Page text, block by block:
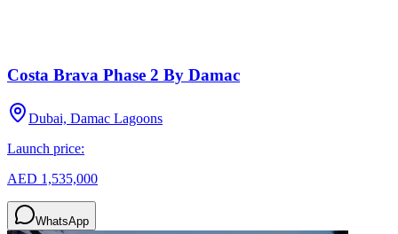
Costa Brava Phase 2 By Damac
Dubai, Damac Lagoons
Launch price:
AED 1,535,000
WhatsApp